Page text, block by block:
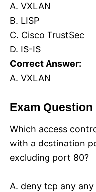
A. VXLAN
B. LISP
C. Cisco TrustSec
D. IS-IS
Correct Answer:
A. VXLAN
Exam Question
Which access
with a destination
excluding port 80?
A. deny tcp any any